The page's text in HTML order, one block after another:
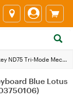
Mechanical Keyboard Blue Lotus Switch - Mountain Blue (010303750106)
Blue Lotus